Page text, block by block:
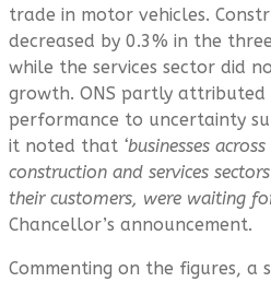
trade in motor vehicles.
decreased by 0.3% in the
while the services sector did
growth. ONS partly attributed
performance to uncertainty
it noted that ‘businesses
construction and services
their customers, were waiting
Chancellor’s announcement.
Commenting on the figures, a